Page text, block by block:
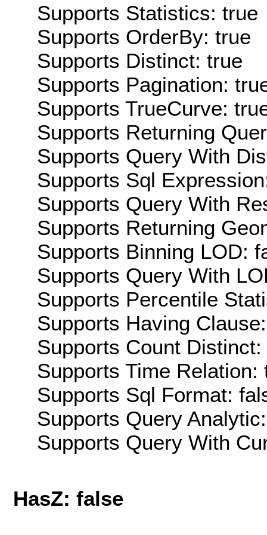
Supports Statistics: true
Supports OrderBy: true
Supports Distinct: true
Supports Pagination:
Supports TrueCurve:
Supports Returning
Supports Query With
Supports Sql
Supports Query With
Supports Returning
Supports Binning LOD:
Supports Query With
Supports Percentile
Supports Having
Supports Count Distinct:
Supports Time Relation:
Supports Sql Format:
Supports Query
Supports Query With
HasZ: false